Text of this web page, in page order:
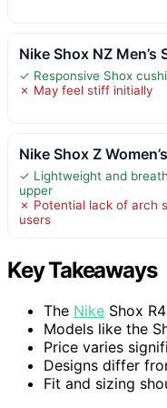
Nike Shox NZ Men’s
✓ Responsive Shox
✗ May feel stiff initially
Nike Shox Z
✓ Lightweight and
upper
✗ Potential lack of arch
users
Key Takeaways
The Nike Shox
Models like the
Price varies
Designs differ
Fit and sizing